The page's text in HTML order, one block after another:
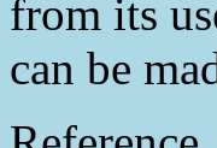
from its
can be